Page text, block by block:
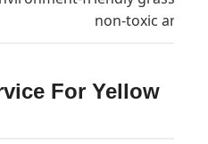
non-toxic and
For Yellow